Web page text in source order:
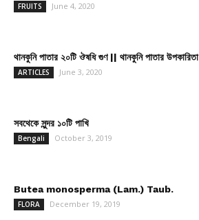
FRUITS June 4, 2020
থানকুনি পাতার ২০টি ঔষধি গুণ || থানকুনি পাতার উপকারিতা
ARTICLES June 3, 2020
সবথেকে সুন্দর ১০টি পাখি
Bengali October 3, 2019
Butea monosperma (Lam.) Taub.
FLORA December 19, 2019